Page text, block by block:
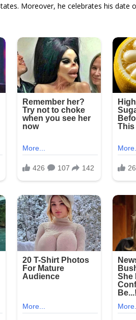
Moreover, he celebrates his date